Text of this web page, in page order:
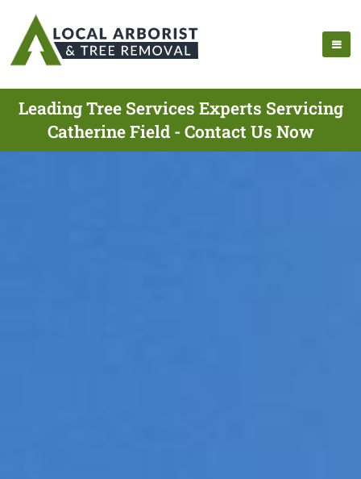
Leading Tree Services Experts Servicing
Catherine Field - Contact Us Now